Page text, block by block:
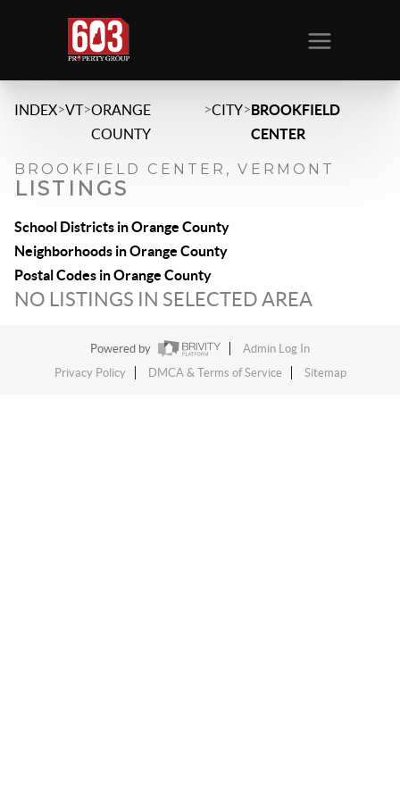
INDEX>VT>ORANGE
COUNTY
>CITY>BROOKFIELD
CENTER
BROOKFIELD CENTER, VERMONT
LISTINGS
School Districts in Orange County
Neighborhoods in Orange County
Postal Codes in Orange County
NO LISTINGS IN SELECTED AREA
Powered by
Admin Log In
Privacy Policy
DMCA & Terms of Service Sitemap